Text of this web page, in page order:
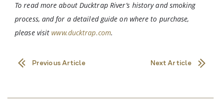
To read more about Ducktrap River’s history and smoking
process, and for a detailed guide on where to purchase,
please visitwww.ducktrap.com.
Previous Article Next Article